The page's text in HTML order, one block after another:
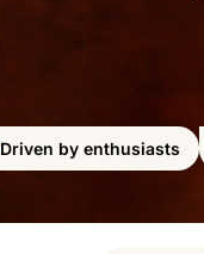
Driven by enthusiasts